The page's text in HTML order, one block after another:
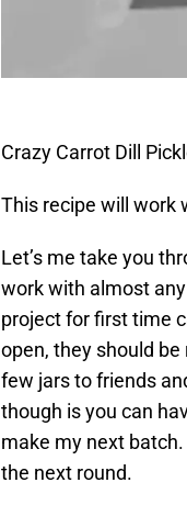
Crazy Carrot Dill
This recipe will work
Let’s me take you
work with almost
project for first time
open, they should
few jars to friends
though is you can
make my next
the next round.